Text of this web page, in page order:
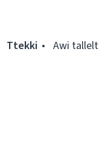
Ttekki Awi tallelt